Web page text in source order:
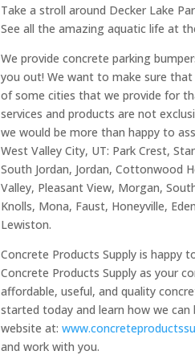
Take a stroll around Decker Lake
See all the amazing aquatic life at
We provide concrete parking
you out! We want to make sure
of some cities that we provide for
services and products are not
we would be more than happy to
West Valley City, UT: Park Crest,
South Jordan, Jordan, Cottonwood
Valley, Pleasant View, Morgan,
Knolls, Mona, Faust, Honeyville,
Lewiston.
Concrete Products Supply is happy
Concrete Products Supply as your
affordable, useful, and quality
started today and learn how we
website at:
and work with you.